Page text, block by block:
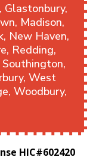
Glastonbury,
Madison,
New Haven,
Redding,
West
Woodbury,
HIC#602420